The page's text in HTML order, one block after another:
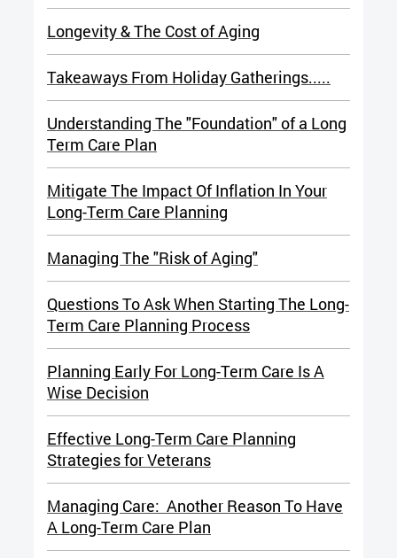
Longevity & The Cost of Aging
Takeaways From Holiday Gatherings.....
Understanding The "Foundation" of a Long
Term Care Plan
Mitigate The Impact Of Inflation In Your
Long-Term Care Planning
Managing The "Risk of Aging"
Questions To Ask When Starting The Long-
Term Care Planning Process
Planning Early For Long-Term Care Is A
Wise Decision
Effective Long-Term Care Planning
Strategies for Veterans
Managing Care: Another Reason To Have
A Long-Term Care Plan